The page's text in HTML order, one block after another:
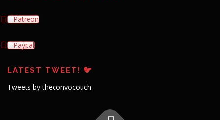
Patreon
Paypal
LATEST TWEET! 🐦
Tweets by theconvocouch